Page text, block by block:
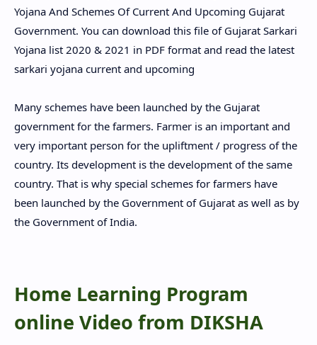
Yojana And Schemes Of Current And Upcoming Gujarat
Government. You can download this file of Gujarat Sarkari
Yojana list 2020 & 2021 in PDF format and read the latest
sarkari yojana current and upcoming
Many schemes have been launched by the Gujarat
government for the farmers. Farmer is an important and
very important person for the upliftment / progress of the
country. Its development is the development of the same
country. That is why special schemes for farmers have
been launched by the Government of Gujarat as well as by
the Government of India.
Home Learning Program
online Video from DIKSHA